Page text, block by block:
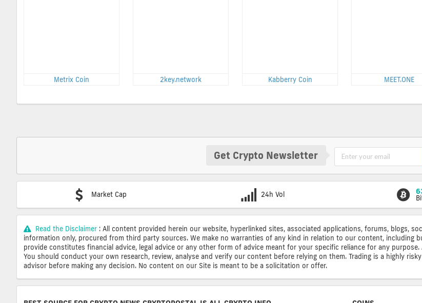
Metrix Coin 2key.network Kabberry Coin MEET.ONE
Get Crypto Newsletter
Market Cap 24h Vol
Read the Disclaimer : All content provided herein our website, hyperlinked sites, associated applications, forums, blogs,
information only, procured from third party sources. We make no warranties of any kind in relation to our content,
provide constitutes financial advice, legal advice or any other form of advice meant for your specific reliance for any
You should conduct your own research, review, analyse and verify our content before relying on them. Trading is a highly
advisor before making any decision. No content on our Site is meant to be a solicitation or offer.